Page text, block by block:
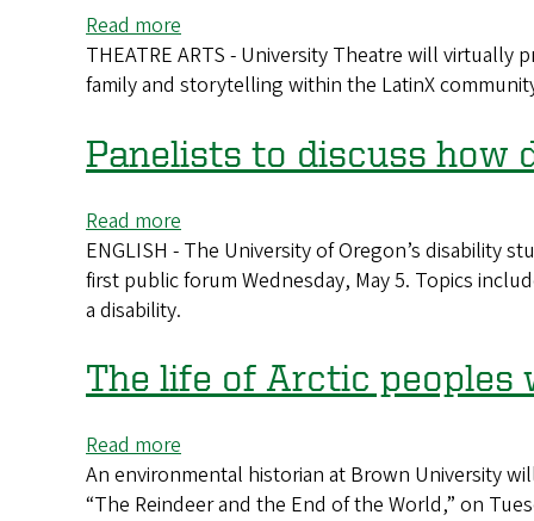
will
kick
off
24
Read more
Theater
brings
LatinX-
themed
to
the
virtual
THEATRE ARTS - University Theatre will virtually
family and storytelling within the LatinX
Panelists to discuss how
Read more
Panelists
to
disabled
professionals
success
ENGLISH - The University of Oregon’s disability
first public forum Wednesday, May 5. Topics
a disability.
The life of Arctic peoples
Read more
The
life
An environmental historian at Brown University
“The Reindeer and the End of the World,” on